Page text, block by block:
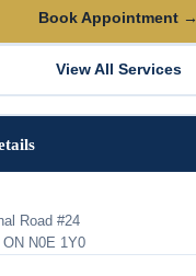
Book Appointment →
View All Services
Road #24
N0E 1Y0